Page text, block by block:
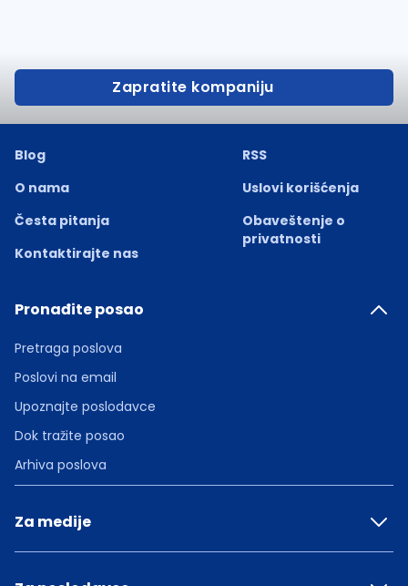
Zapratite kompaniju
Blog
O nama
Česta pitanja
Kontaktirajte nas
RSS
Uslovi korišćenja
Obaveštenje o
privatnosti
Pronađite posao
Pretraga poslova
Poslovi na email
Upoznajte poslodavce
Dok tražite posao
Arhiva poslova
Za medije